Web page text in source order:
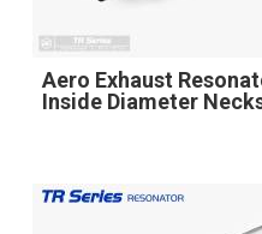
Aero Exhaust
Inside Diameter